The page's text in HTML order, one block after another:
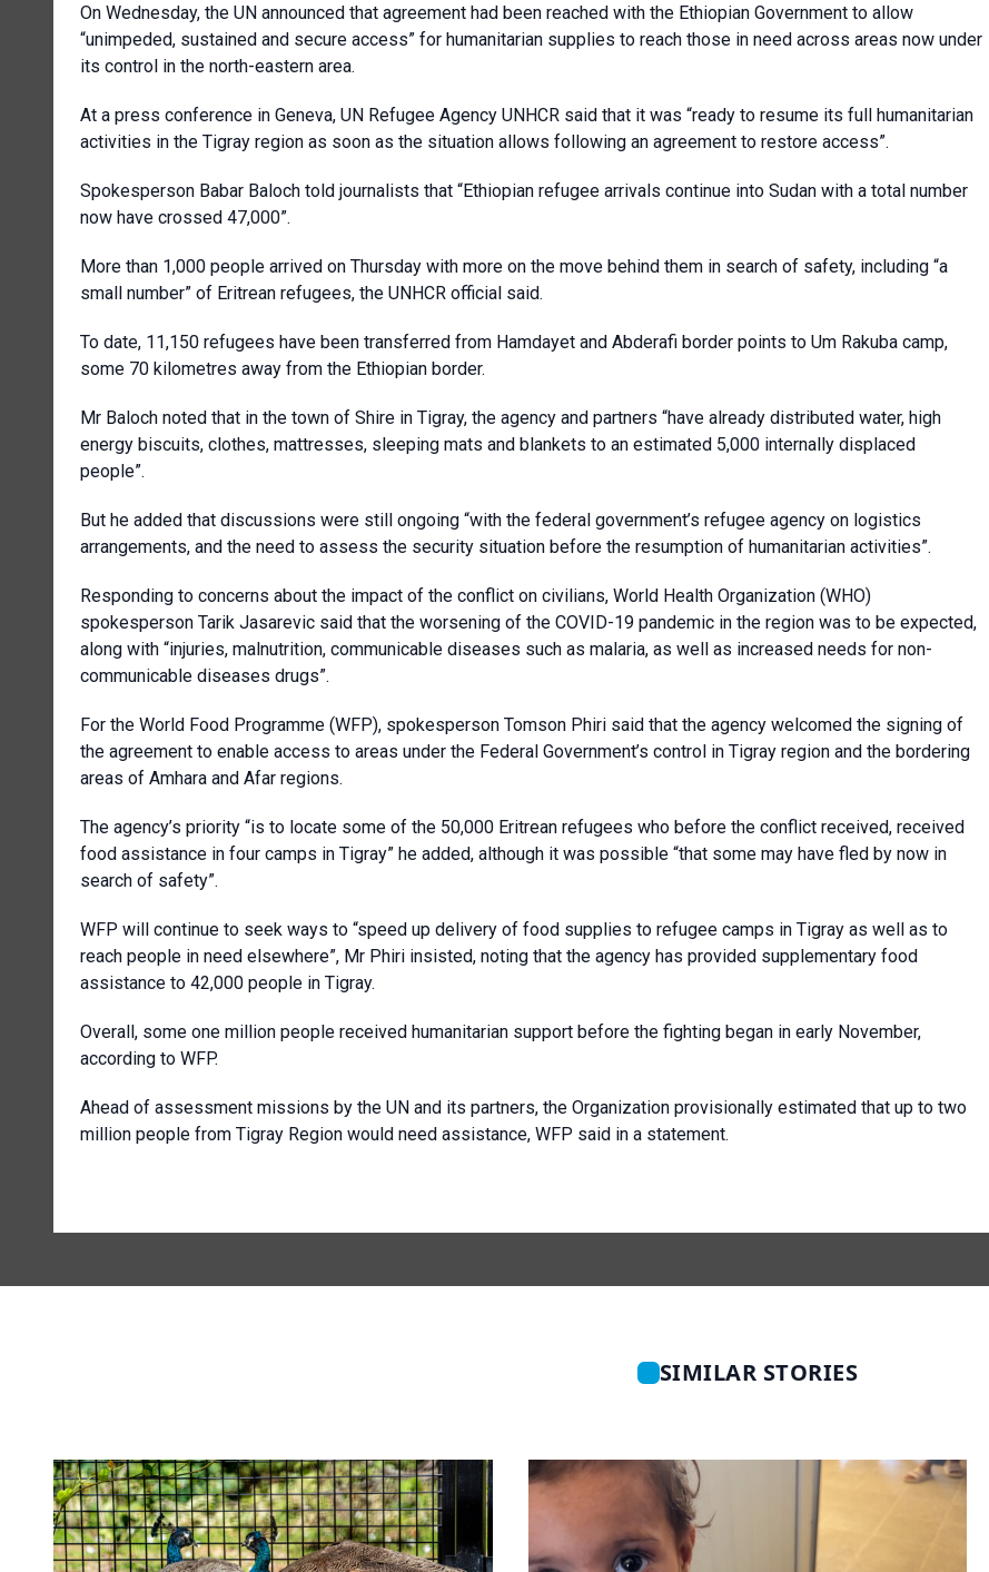
On Wednesday, the UN announced that agreement had been reached with the Ethiopian Government to allow
“unimpeded, sustained and secure access” for humanitarian supplies to reach those in need across areas now under
its control in the north-eastern area.
At a press conference in Geneva, UN Refugee Agency UNHCR said that it was “ready to resume its full humanitarian
activities in the Tigray region as soon as the situation allows following an agreement to restore access”.
Spokesperson Babar Baloch told journalists that “Ethiopian refugee arrivals continue into Sudan with a total number
now have crossed 47,000”.
More than 1,000 people arrived on Thursday with more on the move behind them in search of safety, including “a
small number” of Eritrean refugees, the UNHCR official said.
To date, 11,150 refugees have been transferred from Hamdayet and Abderafi border points to Um Rakuba camp,
some 70 kilometres away from the Ethiopian border.
Mr Baloch noted that in the town of Shire in Tigray, the agency and partners “have already distributed water, high
energy biscuits, clothes, mattresses, sleeping mats and blankets to an estimated 5,000 internally displaced
people”.
But he added that discussions were still ongoing “with the federal government’s refugee agency on logistics
arrangements, and the need to assess the security situation before the resumption of humanitarian activities”.
Responding to concerns about the impact of the conflict on civilians, World Health Organization (WHO)
spokesperson Tarik Jasarevic said that the worsening of the COVID-19 pandemic in the region was to be expected,
along with “injuries, malnutrition, communicable diseases such as malaria, as well as increased needs for non-
communicable diseases drugs”.
For the World Food Programme (WFP), spokesperson Tomson Phiri said that the agency welcomed the signing of
the agreement to enable access to areas under the Federal Government’s control in Tigray region and the bordering
areas of Amhara and Afar regions.
The agency’s priority “is to locate some of the 50,000 Eritrean refugees who before the conflict received, received
food assistance in four camps in Tigray” he added, although it was possible “that some may have fled by now in
search of safety”.
WFP will continue to seek ways to “speed up delivery of food supplies to refugee camps in Tigray as well as to
reach people in need elsewhere”, Mr Phiri insisted, noting that the agency has provided supplementary food
assistance to 42,000 people in Tigray.
Overall, some one million people received humanitarian support before the fighting began in early November,
according to WFP.
Ahead of assessment missions by the UN and its partners, the Organization provisionally estimated that up to two
million people from Tigray Region would need assistance, WFP said in a statement.
SIMILAR STORIES